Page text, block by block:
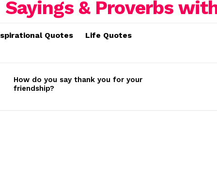
Quotes Life Quotes
How do you say thank you for your
friendship?